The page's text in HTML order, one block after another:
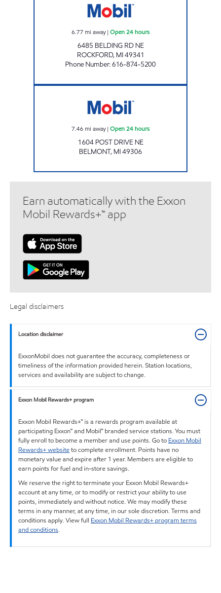
6.77 mi away| Open 24 hours
6485 BELDING RD NE
ROCKFORD, MI49341
Phone Number:616-874-5200
7.46 mi away| Open 24 hours
1604 POST DRIVE NE
BELMONT, MI49306
Earn automatically with the Exxon
Mobil Rewards+™ app
Legal disclaimers
Location disclaimer
ExxonMobil does not guarantee the accuracy, completeness or
timeliness of the information provided herein. Station locations,
services and availability are subject to change.
Exxon Mobil Rewards+ program
Exxon Mobil Rewards+™ is a rewards program available at
participating Exxon™ and Mobil™ branded service stations. You must
fully enroll to become a member and use points. Go to Exxon Mobil
Rewards+ websiteto complete enrollment. Points have no
monetary value and expire after 1 year. Members are eligible to
earn points for fuel and in-store savings.
We reserve the right to terminate your Exxon Mobil Rewards+
account at any time, or to modify or restrict your ability to use
points, immediately and without notice. We may modify these
terms in any manner, at any time, in our sole discretion. Terms and
conditions apply. View full Exxon Mobil Rewards+ program terms
and conditions.